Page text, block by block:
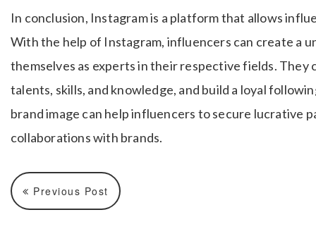
In conclusion, Instagram is a platform that allows
With the help of Instagram, influencers can create a
themselves as experts in their respective fields. They
talents, skills, and knowledge, and build a loyal
brand image can help influencers to secure lucrative
collaborations with brands.
Previous Post